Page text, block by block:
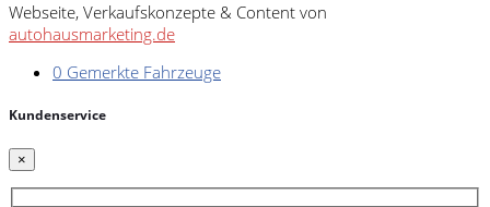
Webseite, Verkaufskonzepte & Content von
autohausmarketing.de
0 Gemerkte Fahrzeuge
Kundenservice
×